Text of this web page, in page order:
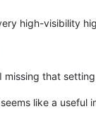
high-visibility
I missing that
like a useful